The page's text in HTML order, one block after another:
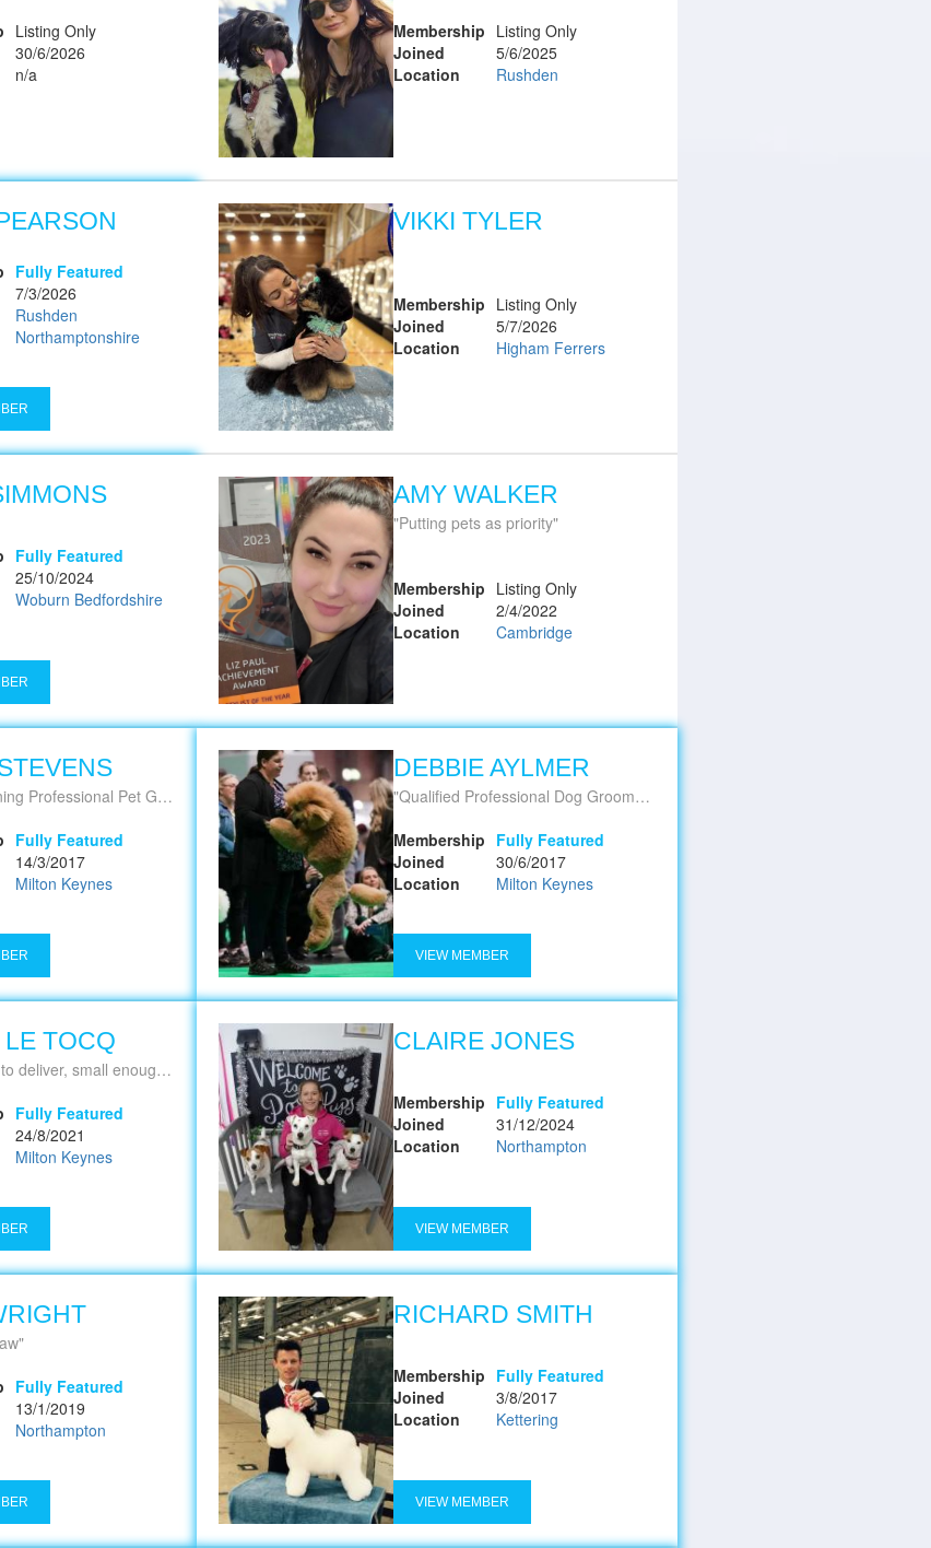
Listing Only
30/6/2026
n/a
Membership Listing Only
Joined
5/6/2025
Location
Rushden
Fully Featured
7/3/2026
Rushden
Northamptonshire
VIKKI TYLER
Membership Listing Only
Joined
5/7/2026
Location
Higham Ferrers
Fully Featured
25/10/2024
Woburn Bedfordshire
AMY WALKER
Putting pets as priority
Membership Listing Only
Joined
2/4/2022
Location
Cambridge
Professional Pet Groomer
Fully Featured
14/3/2017
Milton Keynes
DEBBIE AYLMER
Qualified Professional Dog Groomer & Educator
Membership Fully Featured
Joined
30/6/2017
Location
Milton Keynes
VIEW MEMBER
TOCQ
small enough to care
Fully Featured
24/8/2021
Milton Keynes
CLAIRE JONES
Membership Fully Featured
Joined
31/12/2024
Location
Northampton
VIEW MEMBER
Fully Featured
13/1/2019
Northampton
RICHARD SMITH
Membership Fully Featured
Joined
3/8/2017
Location
Kettering
VIEW MEMBER